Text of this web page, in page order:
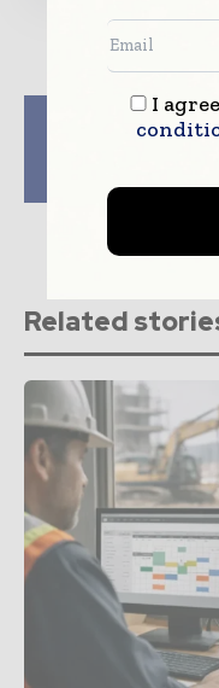
Previous article
UK Regulator To
Related
I